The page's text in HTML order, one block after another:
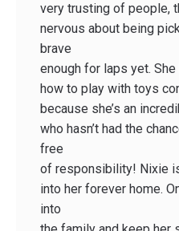
very trusting of people,
nervous about being
brave
enough for laps yet.
how to play with toys
because she’s an
who hasn’t had the
free
of responsibility! Nixie
into her forever home.
into